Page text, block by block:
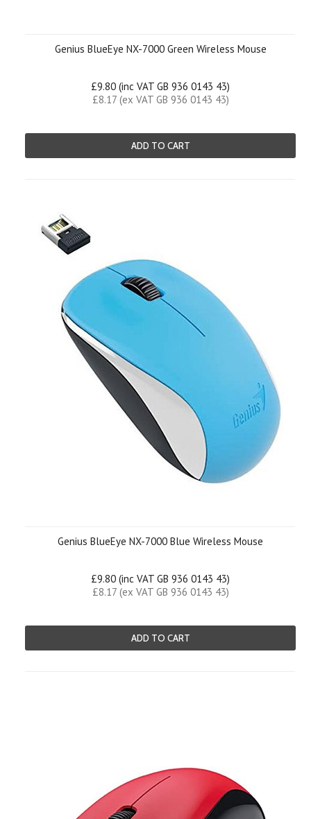
Genius BlueEye NX-7000 Green Wireless Mouse
£9.80 (inc VAT GB 936 0143 43)
£8.17 (ex VAT GB 936 0143 43)
ADD TO CART
Genius BlueEye NX-7000 Blue Wireless Mouse
£9.80 (inc VAT GB 936 0143 43)
£8.17 (ex VAT GB 936 0143 43)
ADD TO CART